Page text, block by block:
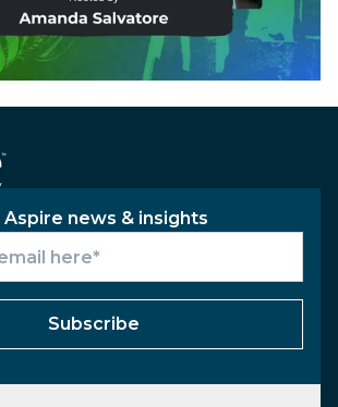
news & insights
Subscribe